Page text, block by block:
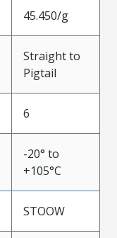
45.450/g
Straight to
Pigtail
6
-20° to
+105°C
STOOW